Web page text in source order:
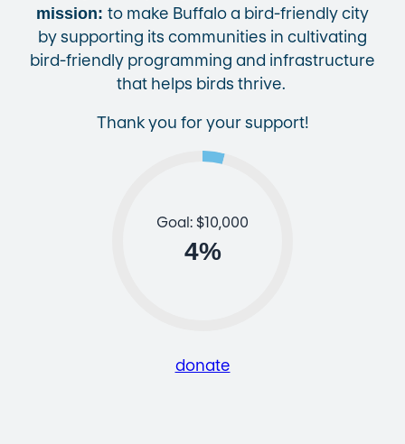
mission: to make Buffalo a bird-friendly city
by supporting its communities in cultivating
bird-friendly programming and infrastructure
that helps birds thrive.
Thank you for your support!
Goal: $10,000
4%
donate